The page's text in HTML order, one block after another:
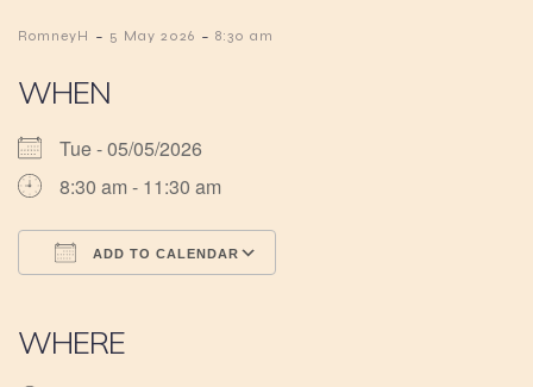
RomneyH - 5 May 2026 - 8:30 am
WHEN
Tue - 05/05/2026
8:30 am - 11:30 am
ADD TO CALENDAR
WHERE